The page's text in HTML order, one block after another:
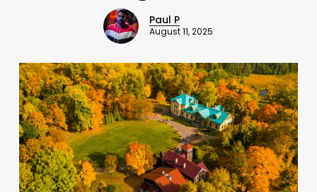
Paul P
August 11, 2025